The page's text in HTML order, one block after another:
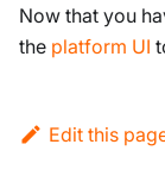
Now that you
the platform UI
Edit this